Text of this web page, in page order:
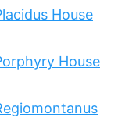
House
House